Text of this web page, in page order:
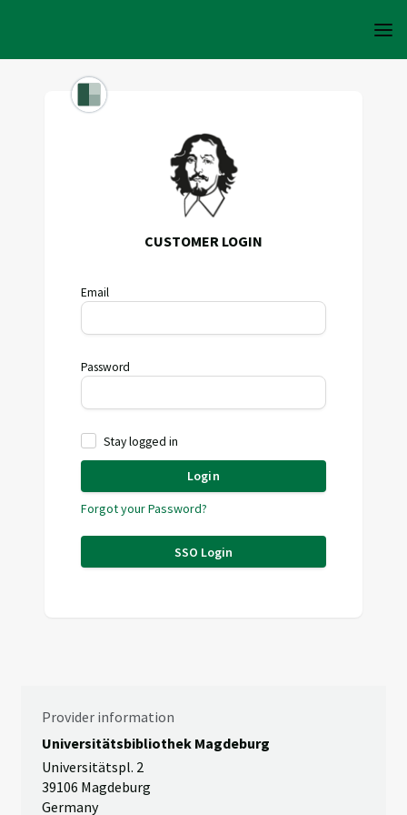
CUSTOMER LOGIN
Email
Password
Stay logged in
Login
Forgot your Password?
SSO Login
Provider information
Universitätsbibliothek Magdeburg
Universitätspl. 2
39106 Magdeburg
Germany